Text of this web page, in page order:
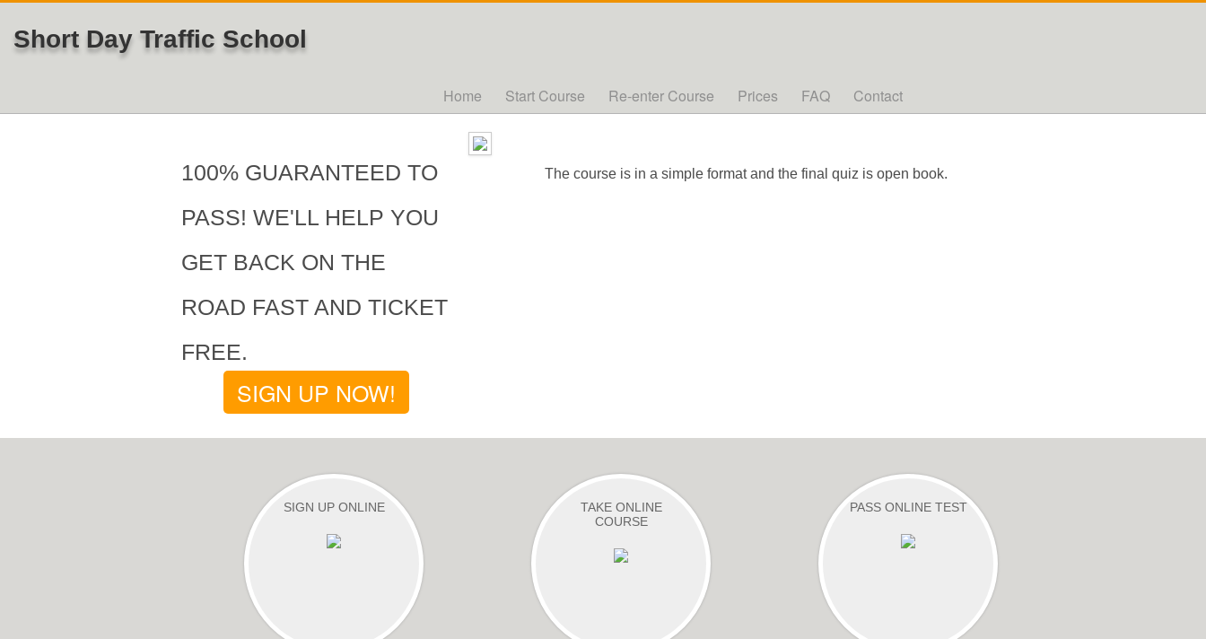
Short Day Traffic School
Home Start Course Re-enter Course Prices FAQ Contact
100% GUARANTEED TO
PASS! WE'LL HELP YOU
GET BACK ON THE
ROAD FAST AND TICKET
FREE.
SIGN UP NOW!
The course is in a simple format and the final quiz is open book.
SIGN UP ONLINE
TAKE ONLINE
COURSE
PASS ONLINE TEST